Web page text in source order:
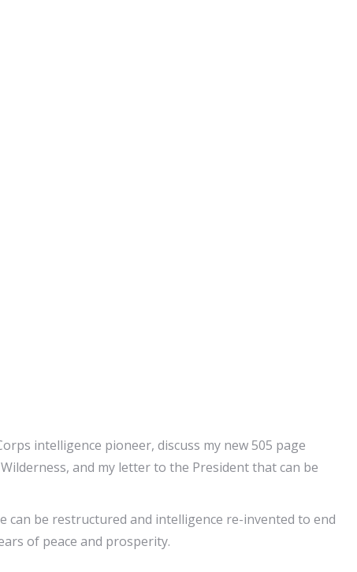
intelligence pioneer, discuss my new 505 page
and my letter to the President that can be
can be restructured and intelligence re-invented to end
of peace and prosperity.